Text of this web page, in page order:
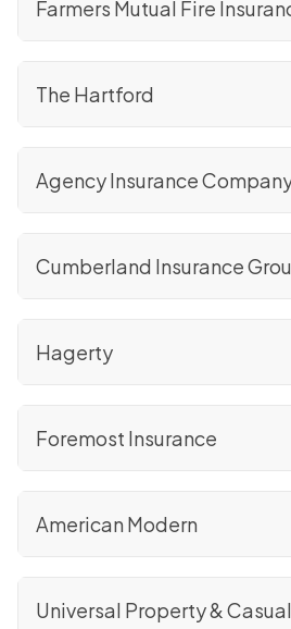
Farmers Mutual Fire
The Hartford
Agency Insurance
Cumberland Insurance
Hagerty
Foremost Insurance
American Modern
Universal Property &